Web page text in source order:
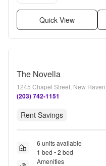
Quick View
The Novella
1245 Chapel Street, New
(203) 742-1151
Rent Savings
6 units available
1 bed • 2 bed
Amenities